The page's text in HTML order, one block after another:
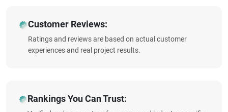
Customer Reviews:
Ratings and reviews are based on actual customer
experiences and real project results.
Rankings You Can Trust: